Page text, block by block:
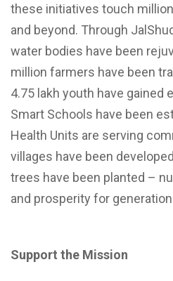
these initiatives touch
and beyond. Through
water bodies have been
million farmers have been
4.75 lakh youth have gained
Smart Schools have been
Health Units are serving
villages have been
trees have been planted –
and prosperity for
Support the Mission